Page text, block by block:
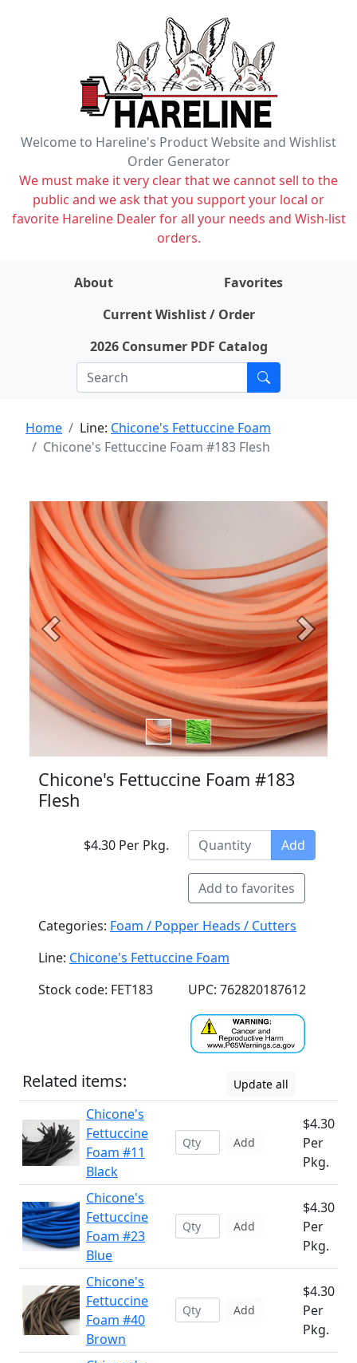
Welcome to Hareline's Product Website and Wishlist
Order Generator
We must make it very clear that we cannot sell to the
public and we ask that you support your local or
favorite Hareline Dealer for all your needs and Wish-list
orders.
About
Favorites
Current Wishlist / Order
2026 Consumer PDF Catalog
Home Line: Chicone's Fettuccine Foam
Chicone's Fettuccine Foam #183 Flesh
Previous Next
Chicone's Fettuccine Foam #183
Flesh
$4.30 Per Pkg. Add
Add to favorites
Categories: Foam / Popper Heads / Cutters
Line: Chicone's Fettuccine Foam
Stock code: FET183
UPC: 762820187612
Related items: Update all
Chicone's
Fettuccine
Foam #11
Black
Add
$4.30
Per
Pkg.
Chicone's
Fettuccine
Foam #23
Blue
Add
$4.30
Per
Pkg.
Chicone's
Fettuccine
Foam #40
Brown
Add
$4.30
Per
Pkg.